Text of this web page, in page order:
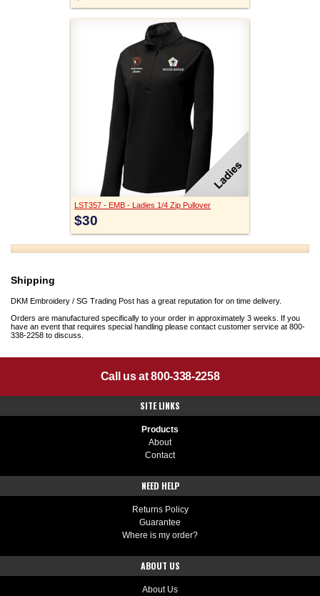
LST357 - EMB - Ladies 1/4 Zip Pullover
$30
Shipping
DKM Embroidery / SG Trading Post has a great reputation for on time delivery.
Orders are manufactured specifically to your order in approximately 3 weeks. If you
have an event that requires special handling please contact customer service at 800-
338-2258 to discuss.
Call us at 800-338-2258
SITE LINKS
Products
About
Contact
NEED HELP
Returns Policy
Guarantee
Where is my order?
ABOUT US
About Us